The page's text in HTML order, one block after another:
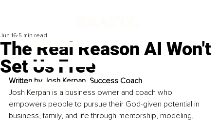
The Real Reason AI Won't
Set Us Free
Jun 16 5 min read
Written by Josh Kerpan, Success Coach
Josh Kerpan is a business owner and coach who
empowers people to pursue their God-given potential in
business, family, and life through mentorship, modeling,